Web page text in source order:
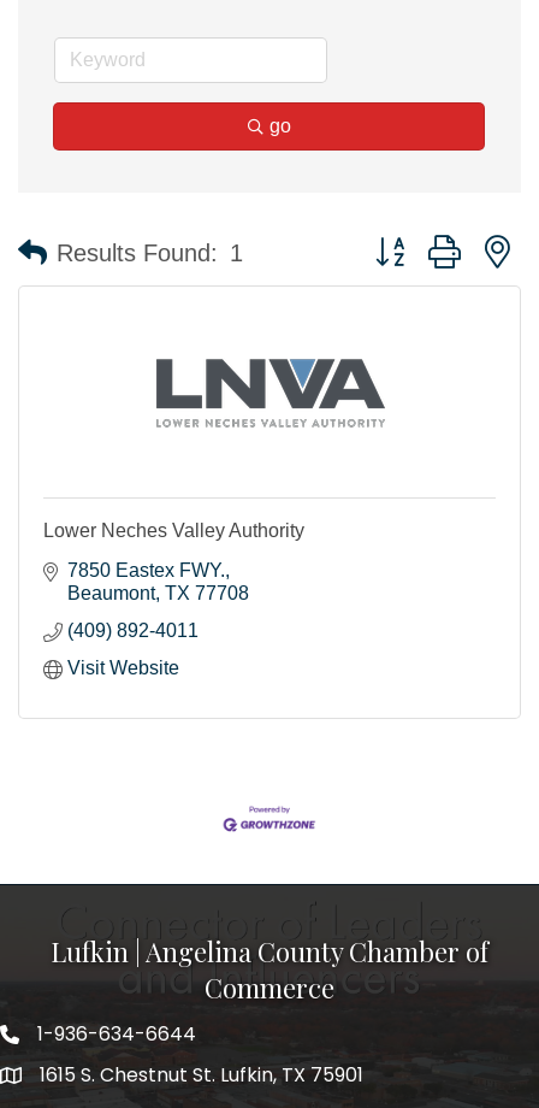
go
Results Found: 1 Button group with
Lower Neches Valley Authority
7850 Eastex FWY.
Beaumont TX 77708
(409) 892-4011
Visit Website
Lufkin | Angelina County Chamber of
Commerce
1-936-634-6644
1615 S. Chestnut St. Lufkin, TX 75901